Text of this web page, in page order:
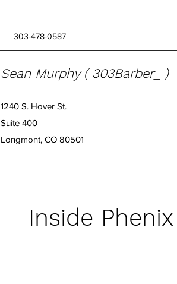
303-478-0587
Sean Murphy ( 303Barber_ )
1240 S. Hover St.
Suite 400
Longmont, CO 80501
Inside